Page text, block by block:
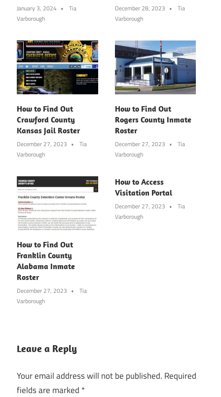
January 3, 2024
Tia
Varborough
December 28, 2023
Tia
Varborough
How to Find Out
Crawford County
Kansas Jail Roster
December 27, 2023
Tia
Varborough
How to Find Out
Rogers County Inmate
Roster
December 27, 2023
Tia
Varborough
How to Find Out
Franklin County
Alabama Inmate
Roster
December 27, 2023
Tia
Varborough
How to Access
Visitation Portal
December 27, 2023
Tia
Varborough
Leave a Reply
Your email address will not be published. Required
fields are marked *